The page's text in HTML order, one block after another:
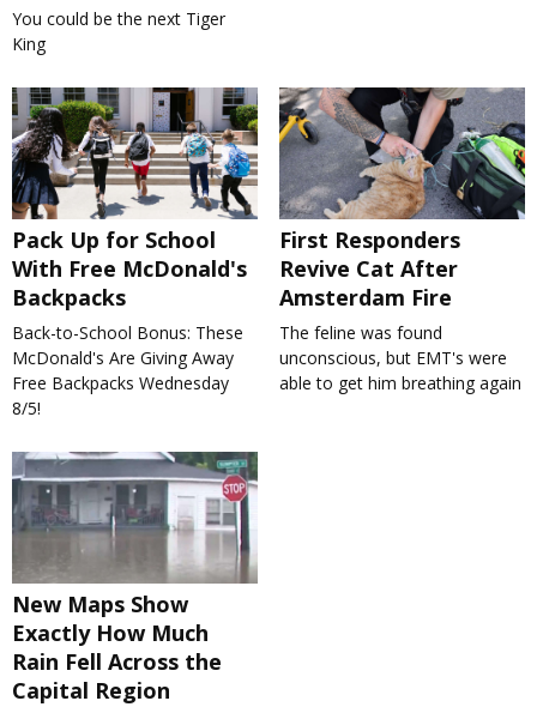
You could be the next Tiger
King
Pack Up for School
With Free McDonald's
Backpacks
Back-to-School Bonus: These
McDonald's Are Giving Away
Free Backpacks Wednesday
8/5!
First Responders
Revive Cat After
Amsterdam Fire
The feline was found
unconscious, but EMT's were
able to get him breathing again
New Maps Show
Exactly How Much
Rain Fell Across the
Capital Region